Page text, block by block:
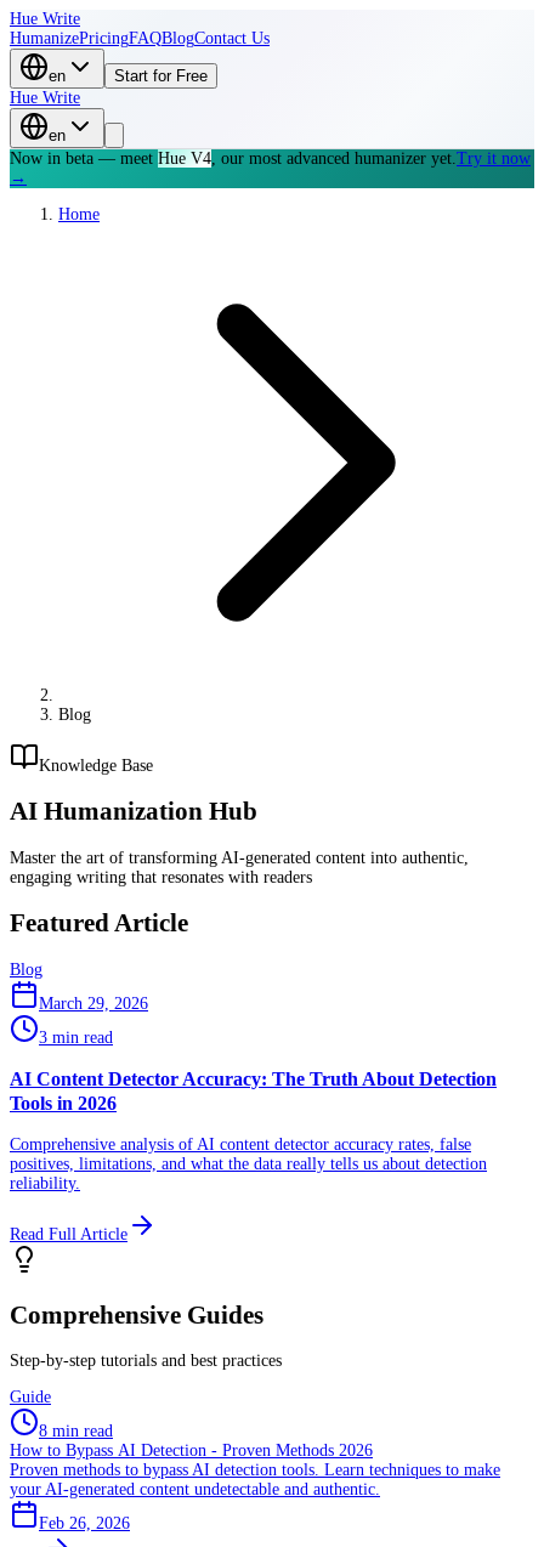
Hue Write
HumanizePricingFAQBlogContact Us
en
Start for Free
Hue Write
en
Now in beta — meet Hue V4, our most advanced humanizer yet.Try it now
→
Home
Blog
Knowledge Base
AI Humanization Hub
Master the art of transforming AI-generated content into authentic,
engaging writing that resonates with readers
Featured Article
Blog
March 29, 2026
3 min read
AI Content Detector Accuracy: The Truth About Detection
Tools in 2026
Comprehensive analysis of AI content detector accuracy rates, false
positives, limitations, and what the data really tells us about detection
reliability.
Read Full Article
Comprehensive Guides
Step-by-step tutorials and best practices
Guide
8 min read
How to Bypass AI Detection - Proven Methods 2026
Proven methods to bypass AI detection tools. Learn techniques to make
your AI-generated content undetectable and authentic.
Feb 26, 2026